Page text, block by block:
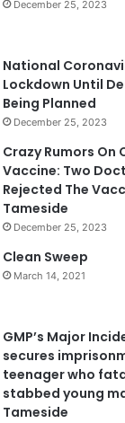
December 25, 2023
National
Lockdown Until
Being Planned
December 25, 2023
Crazy Rumors On
Vaccine: Two
Rejected The
Tameside
December 25, 2023
Clean Sweep
March 14, 2021
GMP’s Major
secures
teenager who
stabbed young
Tameside